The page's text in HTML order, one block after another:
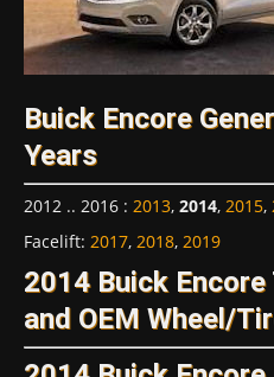
Buick Encore
Years
2012 .. 2016 : 2013, 2014, 2015,
Facelift: 2017, 2018, 2019
2014 Buick
and OEM Wheel/